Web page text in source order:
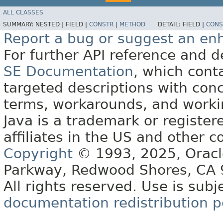
ALL CLASSES
SUMMARY: NESTED | FIELD | CONSTR METHOD DETAIL: FIELD |
Report a bug or suggest an
For further API reference and
SE Documentation, which
targeted descriptions with
terms, workarounds, and
Java is a trademark or
affiliates in the US and other
Copyright © 1993, 2025,
Parkway, Redwood Shores, CA
All rights reserved. Use is
documentation redistribution